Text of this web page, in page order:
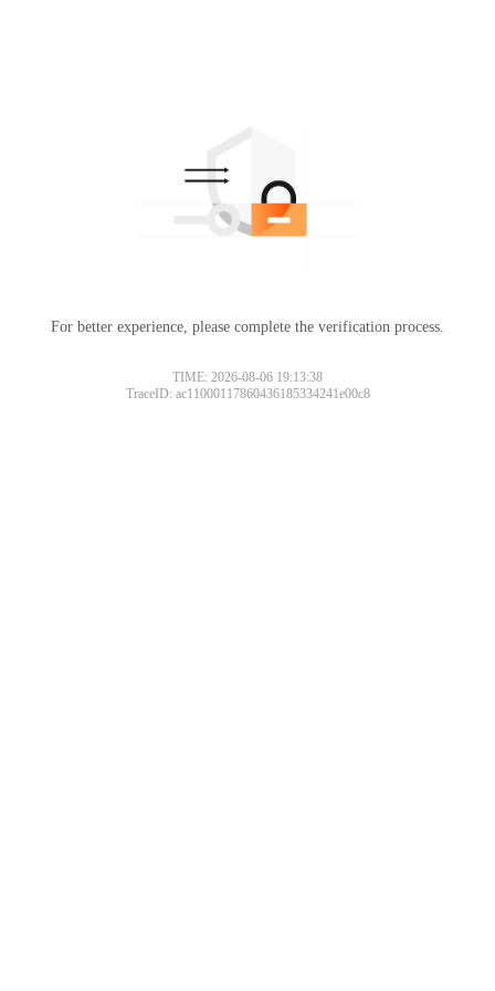
For better experience, please complete the verification process.
TIME: 2026-08-06 19:13:38
TraceID: ac11000117860436185334241e00c8